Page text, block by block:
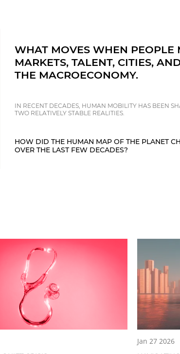
WHAT MOVES WHEN PEOPLE
MARKETS, TALENT, CITIES,
THE MACROECONOMY.
IN RECENT DECADES, HUMAN MOBILITY HAS BEEN
TWO RELATIVELY STABLE REALITIES.
HOW DID THE HUMAN MAP OF THE PLANET
OVER THE LAST FEW DECADES?
Jan 27 2026